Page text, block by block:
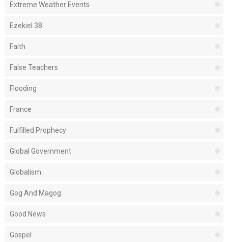
Extreme Weather Events
Ezekiel 38
Faith
False Teachers
Flooding
France
Fulfilled Prophecy
Global Government
Globalism
Gog And Magog
Good News
Gospel